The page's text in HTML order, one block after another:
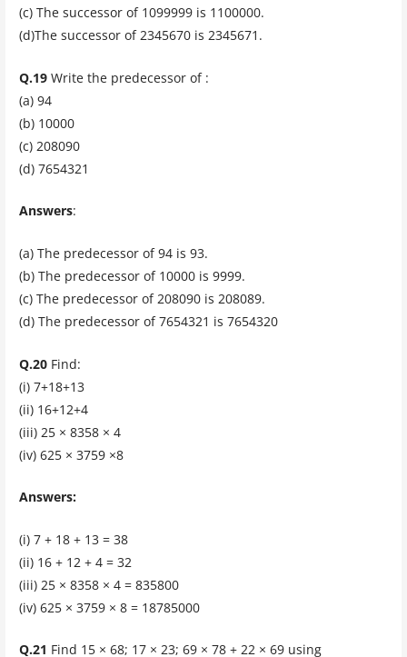
(c) The successor of 1099999 is 1100000.
(d)The successor of 2345670 is 2345671.
Q.19Write the predecessor of :
(a) 94
(b) 10000
(c) 208090
(d) 7654321
Answers:
(a) The predecessor of 94 is 93.
(b) The predecessor of 10000 is 9999.
(c) The predecessor of 208090 is 208089.
(d) The predecessor of 7654321 is 7654320
Q.20Find:
(i) 7+18+13
(ii) 16+12+4
(iii) 25 × 8358 × 4
(iv) 625 × 3759 ×8
Answers:
(i) 7 + 18 + 13 = 38
(ii) 16 + 12 + 4 = 32
(iii) 25 × 8358 × 4 = 835800
(iv) 625 × 3759 × 8 = 18785000
Q.21 Find 15 × 68; 17 × 23; 69 × 78 + 22 × 69 using